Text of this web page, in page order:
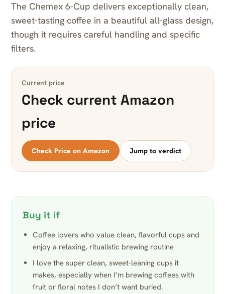
The Chemex 6-Cup delivers exceptionally clean,
sweet-tasting coffee in a beautiful all-glass design,
though it requires careful handling and specific
filters.
Current price
Check current Amazon
price
Check Price on Amazon Jump to verdict
Buy it if
Coffee lovers who value clean, flavorful cups and
enjoy a relaxing, ritualistic brewing routine
I love the super clean, sweet-leaning cups it
makes, especially when I’m brewing coffees with
fruit or floral notes I don’t want buried.